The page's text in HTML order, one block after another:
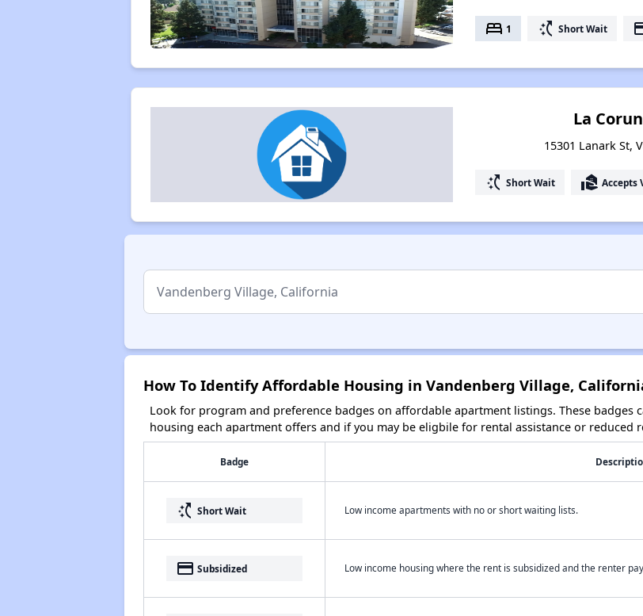
bed 1 switch_access_shortcut Short Wait
La
15301 Lanark St,
switch_access_shortcut Short Wait real_estate_agent Accepts
How To Identify Affordable Housing in Vandenberg Village,
Look for program and preference badges on affordable apartment listings. These badges
housing each apartment offers and if you may be eligbile for rental assistance or reduced
Badge
switch_access_shortcut Short Wait Low income apartments with no or short waiting lists.
payment Subsidized Low income housing where the rent is subsidized and the renter